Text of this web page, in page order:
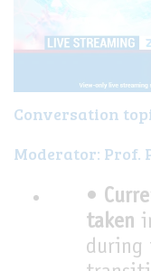
Conversation
Moderator: Prof.
•
taken
during